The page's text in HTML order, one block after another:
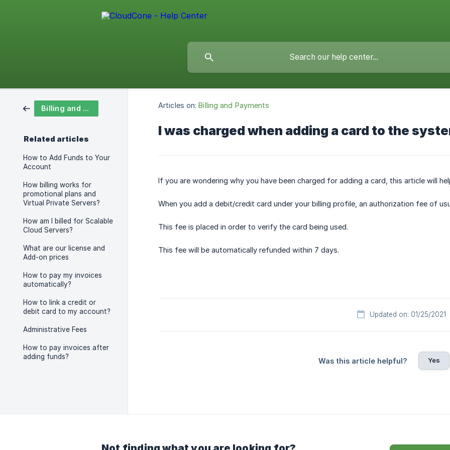
Billing and Payments
Related articles
How to Add Funds to Your
Account
How billing works for
promotional plans and
Virtual Private Servers?
How am I billed for Scalable
Cloud Servers?
What are our license and
Add-on prices
How to pay my invoices
automatically?
How to link a credit or
debit card to my account?
Administrative Fees
How to pay invoices after
adding funds?
Articles on: Billing and Payments
I was charged when adding a card to the
​If you are wondering why you have been charged for adding a card, this article will
When you add a debit/credit card under your billing profile, an authorization fee of
This fee is placed in order to verify the card being used.
This fee will be automatically refunded within 7 days.
Updated on: 01/25/2021
Was this article helpful? Yes